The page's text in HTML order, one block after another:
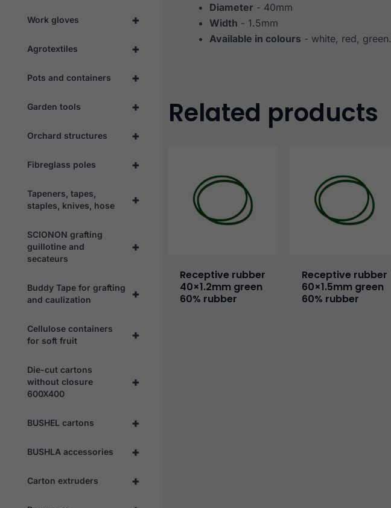
+
Work gloves
+
Agrotextiles
+
Pots and containers
+
Garden tools
+
Orchard structures
+
Fibreglass poles
+
Tapeners, tapes,
staples, knives, hose
+
SCIONON grafting
guillotine and
secateurs
+
Buddy Tape for grafting
and caulization
+
Cellulose containers
for soft fruit
+
Die-cut cartons
without closure
600X400
+
BUSHEL cartons
+
BUSHLA accessories
+
Carton extruders
Diameter - 40mm
Width - 1.5mm
Available in colours - white, red, green.
Related products
Receptive rubber
40×1.2mm green
60% rubber
Receptive rubber
60×1.5mm green
60% rubber